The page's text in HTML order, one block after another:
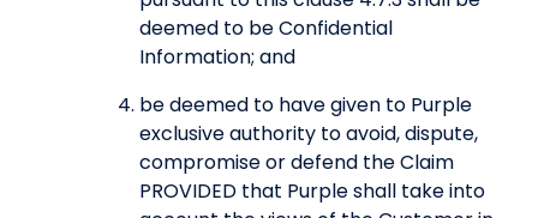
deemed to be Confidential
Information; and
be deemed to have given to Purple
exclusive authority to avoid, dispute,
compromise or defend the Claim
PROVIDED that Purple shall take into